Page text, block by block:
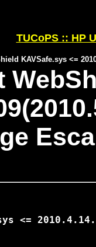
TUCoPS :: HP
KAVSafe.sys <=
<=